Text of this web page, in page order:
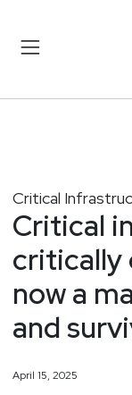
Critical
Critical
critically
now a
and
April 15, 2025